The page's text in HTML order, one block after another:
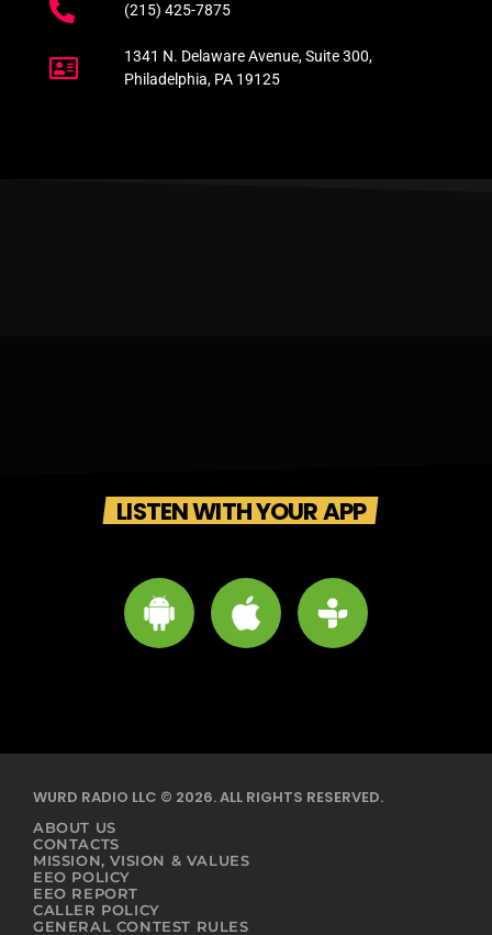
(215) 425-7875
1341 N. Delaware Avenue, Suite 300,
Philadelphia, PA 19125
LISTEN WITH YOUR APP
WURD RADIO LLC © 2026. ALL RIGHTS RESERVED.
ABOUT US
CONTACTS
MISSION, VISION & VALUES
EEO POLICY
EEO REPORT
CALLER POLICY
GENERAL CONTEST RULES